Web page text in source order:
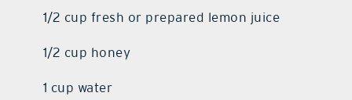
1/2 cup fresh or prepared lemon juice
1/2 cup honey
1 cup water